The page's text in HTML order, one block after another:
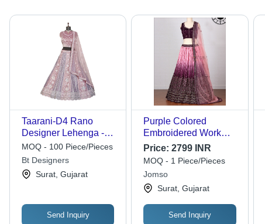
Taarani-D4 Rano
Designer Lehenga -
Color: Different
Available
MOQ - 100 Piece/Pieces
Bt Designers
Surat, Gujarat
Send Inquiry
Purple Colored
Embroidered Work
Designer Lehenga
Choli - Dress Style:
Ethnic
Price:2799 INR
MOQ - 1 Piece/Pieces
Jomso
Surat, Gujarat
Send Inquiry